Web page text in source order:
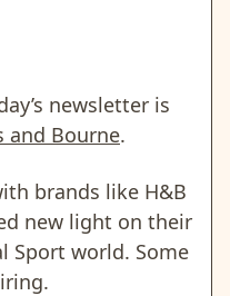
newsletter is
and Bourne.
brands like H&B
new light on their
Sport world. Some